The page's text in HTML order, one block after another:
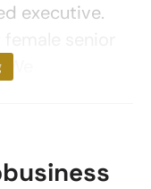
executive.